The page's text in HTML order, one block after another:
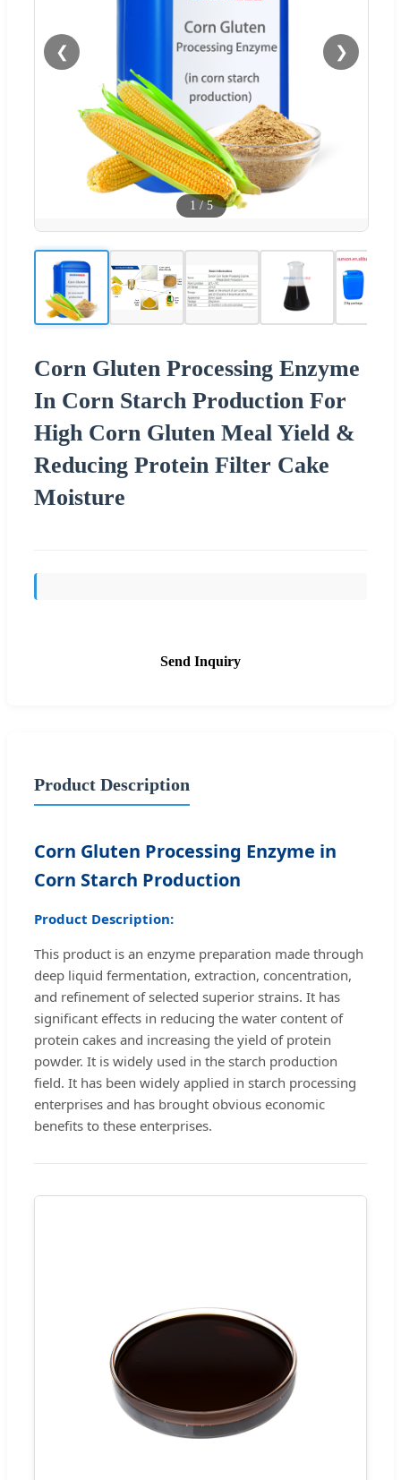
❮ ❯
1 /5
Corn Gluten Processing Enzyme
In Corn Starch Production For
High Corn Gluten Meal Yield &
Reducing Protein Filter Cake
Moisture
Send Inquiry
Product Description
Corn Gluten Processing Enzyme in
Corn Starch Production
Product Description:
This product is an enzyme preparation made through
deep liquid fermentation, extraction, concentration,
and refinement of selected superior strains. It has
significant effects in reducing the water content of
protein cakes and increasing the yield of protein
powder. It is widely used in the starch production
field. It has been widely applied in starch processing
enterprises and has brought obvious economic
benefits to these enterprises.